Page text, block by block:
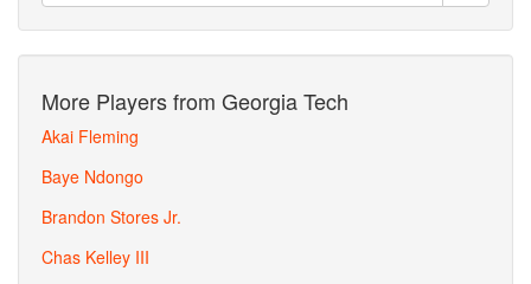
More Players from Georgia Tech
Akai Fleming
Baye Ndongo
Brandon Stores Jr.
Chas Kelley III